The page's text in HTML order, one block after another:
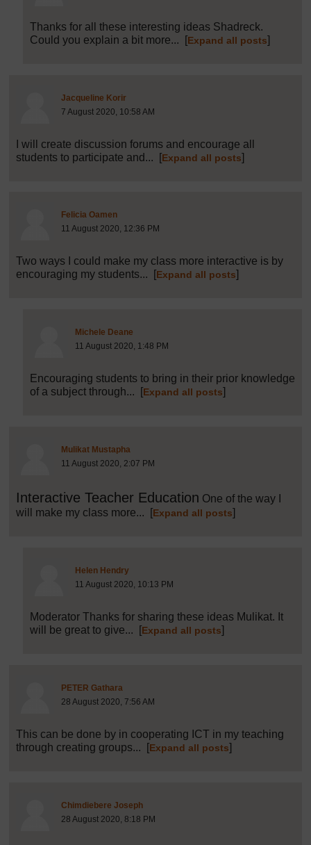
Thanks for all these interesting ideas Shadreck.
Could you explain a bit more...
[Expand all posts]
Jacqueline KorirPost 30 (summarised) in reply to
7 August 2020, 10:58 AM
I will create discussion forums and encourage all
students to participate and...
[Expand all posts]
Felicia OamenPost 32 (summarised) in reply to
11 August 2020, 12:36 PM
Two ways I could make my class more interactive is by
encouraging my students...
Expand all posts
Michele Deane
11 August 2020, 1:48 PM
Encouraging students to bring in their prior knowledge
of a subject through...
Expand all posts
Mulikat Mustapha
11 August 2020, 2:07 PM
Interactive Teacher Education One of the way I
will make my class more...
Expand all posts
Helen HendryPost 35 (summarised) in reply to
11 August 2020, 10:13 PM
Moderator Thanks for sharing these ideas Mulikat. It
will be great to give...
[Expand all posts]
PETER Gathara
28 August 2020, 7:56 AM
This can be done by in cooperating ICT in my teaching
through creating groups...
[Expand all posts]
Chimdiebere JosephPost 37 (summarised) in reply to
28 August 2020, 8:18 PM